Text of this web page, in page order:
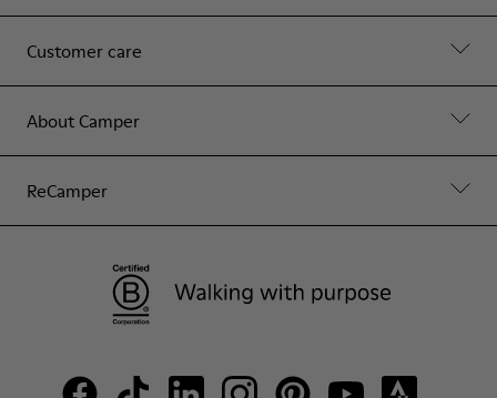
Customer care
About Camper
ReCamper